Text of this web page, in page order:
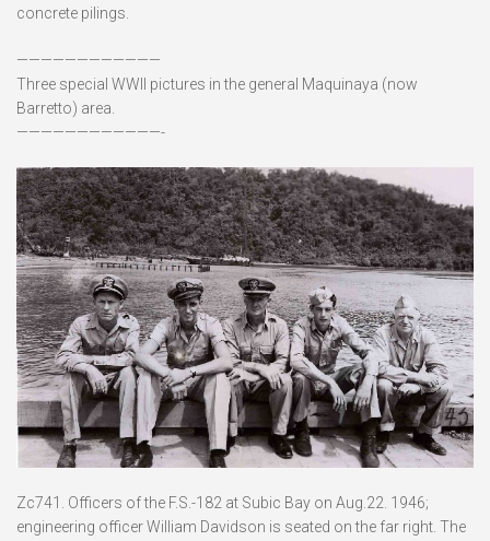
concrete pilings.
————————————
Three special WWII pictures in the general Maquinaya (now
Barretto) area.
————————————-
Zc741. Officers of the F.S.-182 at Subic Bay on Aug.22. 1946;
engineering officer William Davidson is seated on the far right. The